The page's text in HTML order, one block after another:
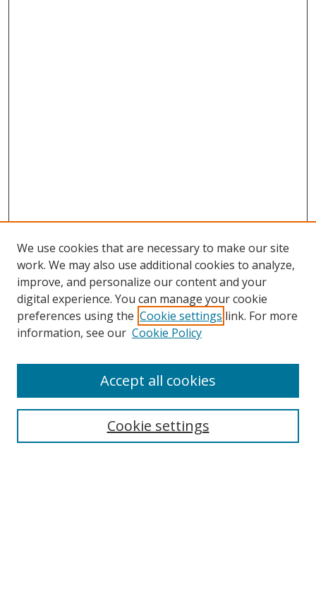
We use cookies that are necessary to make our site
work. We may also use additional cookies to analyze,
improve, and personalize our content and your
digital experience. You can manage your cookie
preferences using the Cookie settings link. For more
information, see our Cookie Policy
Cookie settings
Accept all cookies